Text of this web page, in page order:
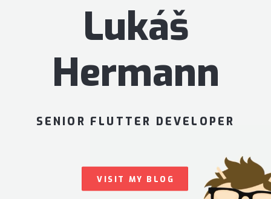
Lukáš
Hermann
SENIOR FLUTTER DEVELOPER
VISIT MY BLOG